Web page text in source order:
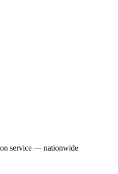
service — nationwide